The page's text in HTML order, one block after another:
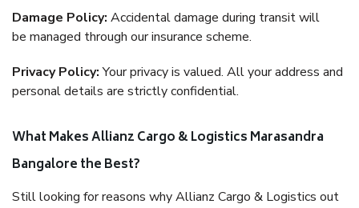
Damage Policy: Accidental damage during transit will
be managed through our insurance scheme.
Privacy Policy:Your privacy is valued. All your address and
personal details are strictly confidential.
What Makes Allianz Cargo & Logistics Marasandra
Bangalore the Best?
Still looking for reasons why Allianz Cargo & Logistics out